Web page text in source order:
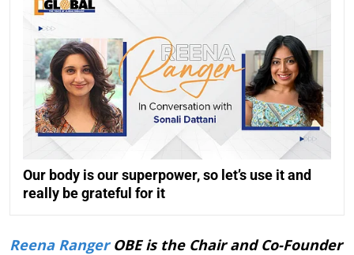
Our body is our superpower, so let’s use it and
really be grateful for it
Reena RangerOBE is the Chair and Co-Founder